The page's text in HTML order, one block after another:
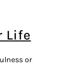
Life
or